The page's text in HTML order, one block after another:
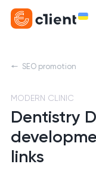
SEO promotion
MODERN CLINIC
Dentistry
links